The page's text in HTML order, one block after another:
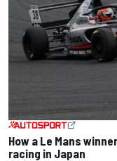
How a Le Mans
racing in Japan